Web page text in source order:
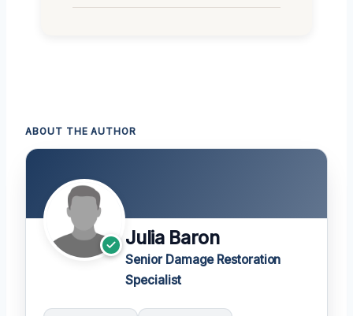
ABOUT THE AUTHOR
Julia Baron
Senior Damage Restoration
Specialist